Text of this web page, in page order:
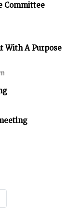
Committee
With A Purpose
Next